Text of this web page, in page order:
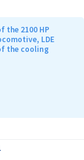
sensors, the
vehicle and
Train
it aims to
exceeding
the 2100 HP
LDE
the cooling